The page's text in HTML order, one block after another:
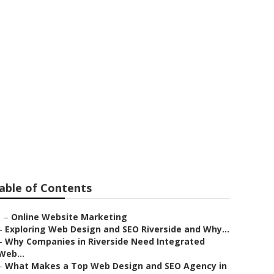
of Contents
– Online Website Marketing
Exploring Web Design and SEO Riverside and Why...
Why Companies in Riverside Need Integrated
What Makes a Top Web Design and SEO Agency in